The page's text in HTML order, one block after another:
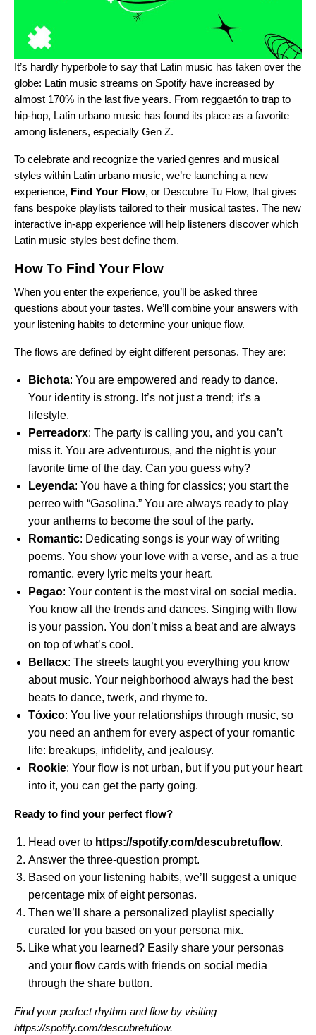
It’s hardly hyperbole to say that Latin music has taken over the
globe: Latin music streams on Spotify have increased by
almost 170% in the last five years. From reggaetón to trap to
hip-hop, Latin urbano music has found its place as a favorite
among listeners, especially Gen Z.
To celebrate and recognize the varied genres and musical
styles within Latin urbano music, we’re launching a new
experience, Find Your Flow, or Descubre Tu Flow, that gives
fans bespoke playlists tailored to their musical tastes. The new
interactive in-app experience will help listeners discover which
Latin music styles best define them.
How To Find Your Flow
When you enter the experience, you’ll be asked three
questions about your tastes. We’ll combine your answers with
your listening habits to determine your unique flow.
The flows are defined by eight different personas. They are:
Bichota: You are empowered and ready to dance.
Your identity is strong. It’s not just a trend; it’s a
lifestyle.
Perreadorx: The party is calling you, and you can’t
miss it. You are adventurous, and the night is your
favorite time of the day. Can you guess why?
Leyenda: You have a thing for classics; you start the
perreo with “Gasolina.” You are always ready to play
your anthems to become the soul of the party.
Romantic: Dedicating songs is your way of writing
poems. You show your love with a verse, and as a true
romantic, every lyric melts your heart.
Pegao: Your content is the most viral on social media.
You know all the trends and dances. Singing with flow
is your passion. You don’t miss a beat and are always
on top of what’s cool.
Bellacx: The streets taught you everything you know
about music. Your neighborhood always had the best
beats to dance, twerk, and rhyme to.
Tóxico: You live your relationships through music, so
you need an anthem for every aspect of your romantic
life: breakups, infidelity, and jealousy.
Rookie: Your flow is not urban, but if you put your heart
into it, you can get the party going.
Ready to find your perfect flow?
Head over to https://spotify.com/descubretuflow.
Answer the three-question prompt.
Based on your listening habits, we’ll suggest a unique
percentage mix of eight personas.
Then we’ll share a personalized playlist specially
curated for you based on your persona mix.
Like what you learned? Easily share your personas
and your flow cards with friends on social media
through the share button.
Find your perfect rhythm and flow by visiting
https://spotify.com/descubretuflow.